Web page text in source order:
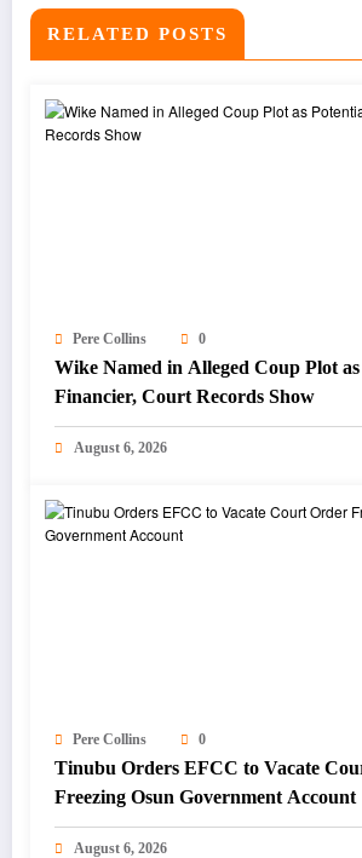
RELATED POSTS
Pere Collins 0
Wike Named in Alleged Coup Plot
Financier, Court Records Show
August 6, 2026
Pere Collins 0
Tinubu Orders EFCC to Vacate
Freezing Osun Government Account
August 6, 2026